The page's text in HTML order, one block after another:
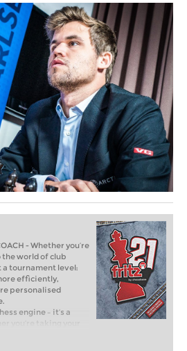
- Whether you’re
world of club
a tournament level:
efficiently,
personalised
engine – it’s a
you’re taking your
chess, or already
with FRITZ, you can